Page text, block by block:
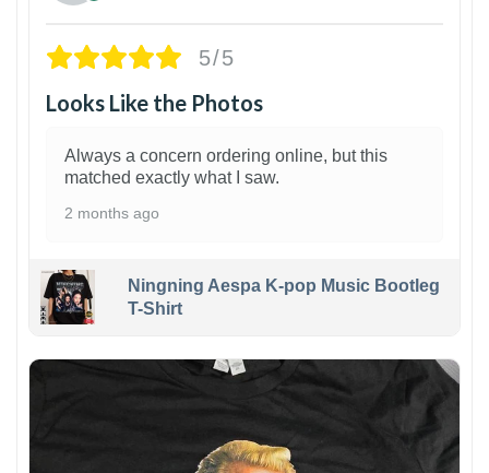
5/5
Looks Like the Photos
Always a concern ordering online, but this
matched exactly what I saw.
2 months ago
Ningning Aespa K-pop Music Bootleg
T-Shirt